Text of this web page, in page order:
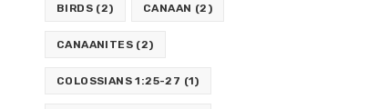
BIRDS (2) CANAAN (2)
CANAANITES (2)
COLOSSIANS 1:25-27 (1)